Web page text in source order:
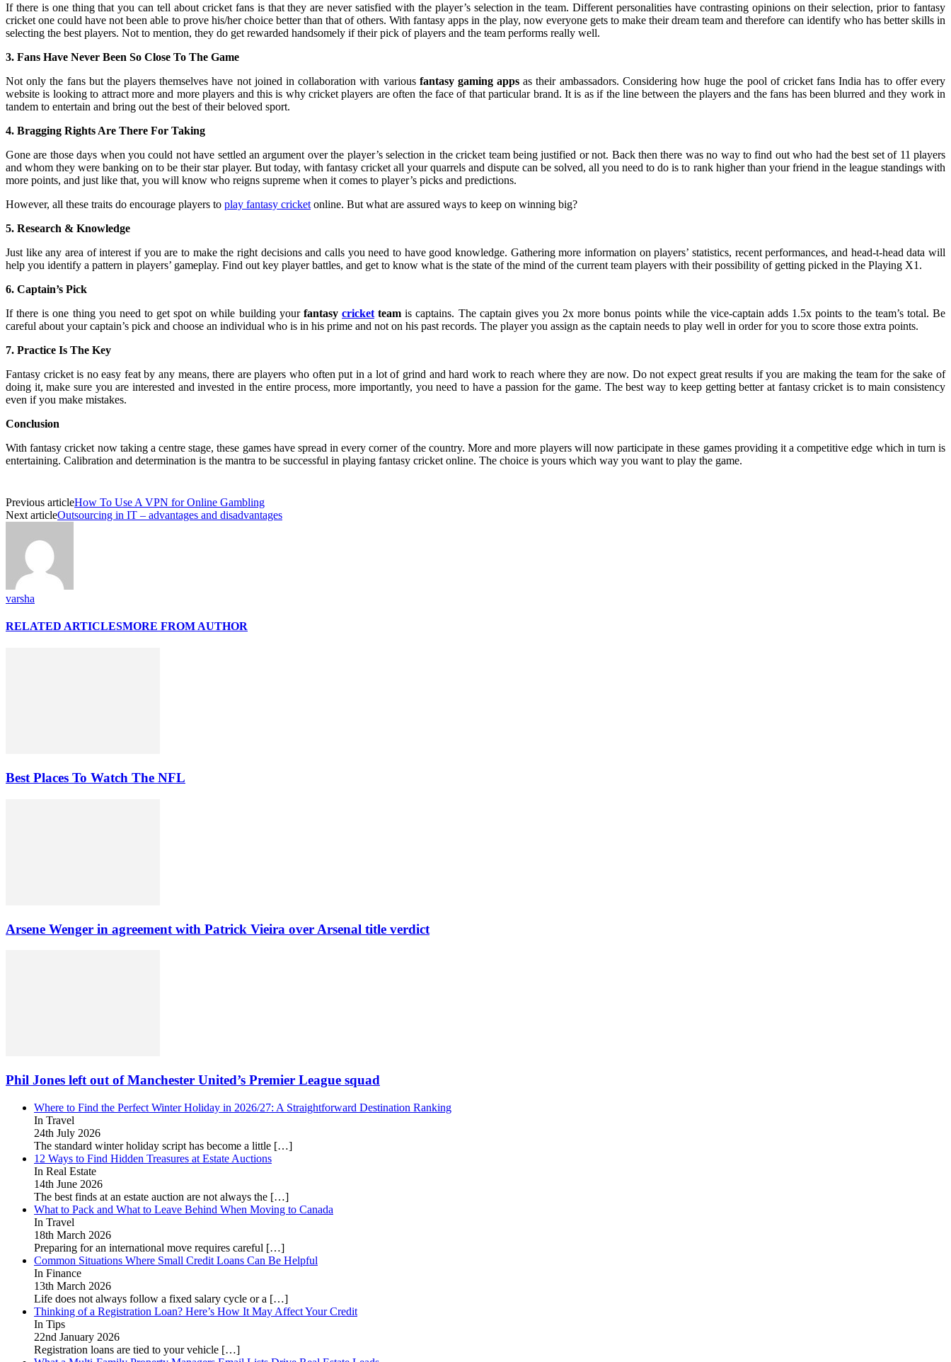
If there is one thing that you can tell about cricket fans is that they are never satisfied with the player’s selection in the team. Different personalities have contrasting opinions on their selection, prior to fantasy
cricket one could have not been able to prove his/her choice better than that of others. With fantasy apps in the play, now everyone gets to make their dream team and therefore can identify who has better skills in
selecting the best players. Not to mention, they do get rewarded handsomely if their pick of players and the team performs really well.
3. Fans Have Never Been So Close To The Game
Not only the fans but the players themselves have not joined in collaboration with various fantasy gaming apps as their ambassadors. Considering how huge the pool of cricket fans India has to offer every
website is looking to attract more and more players and this is why cricket players are often the face of that particular brand. It is as if the line between the players and the fans has been blurred and they work in
tandem to entertain and bring out the best of their beloved sport.
4. Bragging Rights Are There For Taking
Gone are those days when you could not have settled an argument over the player’s selection in the cricket team being justified or not. Back then there was no way to find out who had the best set of 11 players
and whom they were banking on to be their star player. But today, with fantasy cricket all your quarrels and dispute can be solved, all you need to do is to rank higher than your friend in the league standings with
more points, and just like that, you will know who reigns supreme when it comes to player’s picks and predictions.
However, all these traits do encourage players to play fantasy cricket online. But what are assured ways to keep on winning big?
5. Research & Knowledge
Just like any area of interest if you are to make the right decisions and calls you need to have good knowledge. Gathering more information on players’ statistics, recent performances, and head-t-head data will
help you identify a pattern in players’ gameplay. Find out key player battles, and get to know what is the state of the mind of the current team players with their possibility of getting picked in the Playing X1.
6. Captain’s Pick
If there is one thing you need to get spot on while building your fantasycricket team is captains. The captain gives you 2x more bonus points while the vice-captain adds 1.5x points to the team’s total. Be
careful about your captain’s pick and choose an individual who is in his prime and not on his past records. The player you assign as the captain needs to play well in order for you to score those extra points.
7. Practice Is The Key
Fantasy cricket is no easy feat by any means, there are players who often put in a lot of grind and hard work to reach where they are now. Do not expect great results if you are making the team for the sake of
doing it, make sure you are interested and invested in the entire process, more importantly, you need to have a passion for the game. The best way to keep getting better at fantasy cricket is to main consistency
even if you make mistakes.
Conclusion
With fantasy cricket now taking a centre stage, these games have spread in every corner of the country. More and more players will now participate in these games providing it a competitive edge which in turn is
entertaining. Calibration and determination is the mantra to be successful in playing fantasy cricket online. The choice is yours which way you want to play the game.
Previous articleHow To Use A VPN for Online Gambling
Next articleOutsourcing in IT – advantages and disadvantages
varsha
RELATED ARTICLESMORE FROM AUTHOR
Best Places To Watch The NFL
Arsene Wenger in agreement with Patrick Vieira over Arsenal title verdict
Phil Jones left out of Manchester United’s Premier League squad
Where to Find the Perfect Winter Holiday in 2026/27: A Straightforward Destination Ranking
In Travel
24th July 2026
The standard winter holiday script has become a little […]
12 Ways to Find Hidden Treasures at Estate Auctions
In Real Estate
14th June 2026
The best finds at an estate auction are not always the […]
What to Pack and What to Leave Behind When Moving to Canada
In Travel
18th March 2026
Preparing for an international move requires careful […]
Common Situations Where Small Credit Loans Can Be Helpful
In Finance
13th March 2026
Life does not always follow a fixed salary cycle or a […]
Thinking of a Registration Loan? Here’s How It May Affect Your Credit
In Tips
22nd January 2026
Registration loans are tied to your vehicle […]